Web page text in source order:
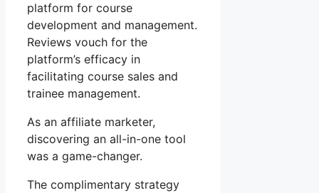
platform for course
development and management.
Reviews vouch for the
platform’s efficacy in
facilitating course sales and
trainee management.
As an affiliate marketer,
discovering an all-in-one tool
was a game-changer.
The complimentary strategy